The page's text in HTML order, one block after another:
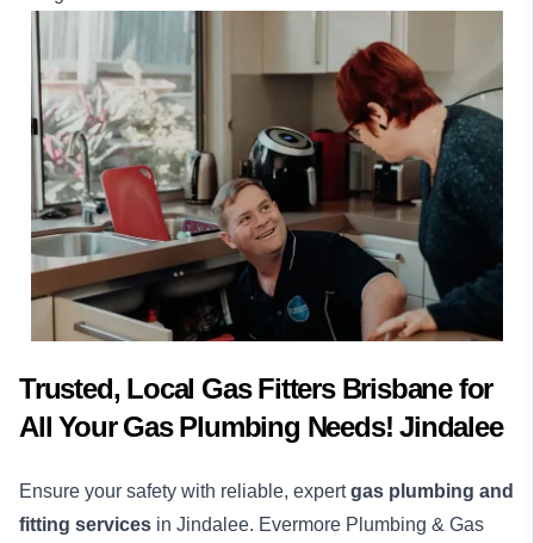
Trusted, Local Gas Fitters Brisbane for
All Your Gas Plumbing Needs! Jindalee
Ensure your safety with reliable, expertgas plumbing and
fitting services in Jindalee. Evermore Plumbing & Gas